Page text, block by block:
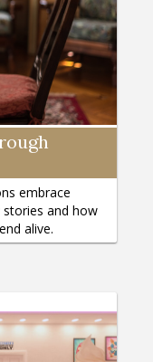
embrace
and how
alive.